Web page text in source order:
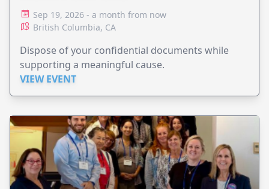
Sep 19, 2026 - a month from now
British Columbia, CA
Dispose of your confidential documents while
supporting a meaningful cause.
VIEW EVENT